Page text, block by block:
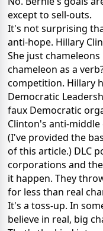
except to sell-outs.
It's not surprising
anti-hope. Hillary
She just
chameleon as a
competition. Hillary
Democratic
faux Democratic
Clinton's anti-
(I've provided the
of this article.) DLC
corporations and
it happen. They
for less than real
It's a toss-up. In
believe in real, big